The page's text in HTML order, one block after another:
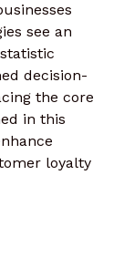
see an
decision-
the core
in this
loyalty